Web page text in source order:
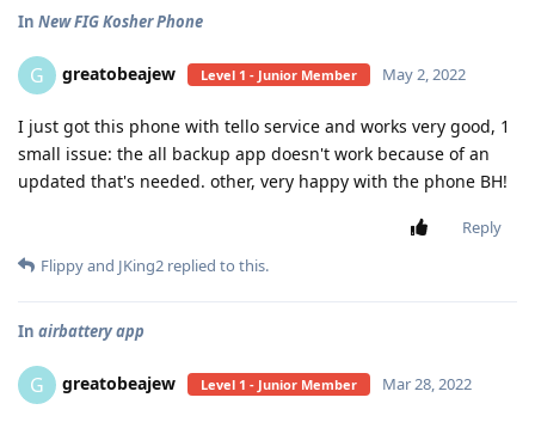
In New FIG Kosher Phone
G greatobeajew Level 1 - Junior Member May 2, 2022
I just got this phone with tello service and works very good, 1
small issue: the all backup app doesn't work because of an
updated that's needed. other, very happy with the phone BH!
Reply
Flippyand JKing2 replied to this.
In airbattery app
G greatobeajew Level 1 - Junior Member Mar 28, 2022